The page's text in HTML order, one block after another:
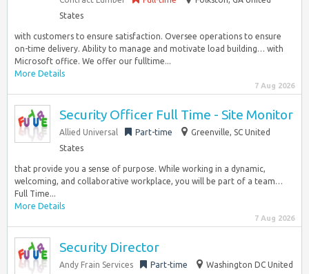
States
with customers to ensure satisfaction. Oversee operations to ensure
on-time delivery. Ability to manage and motivate load building… with
Microsoft office. We offer our fulltime...
More Details
7 Aug 2026
Security Officer Full Time - Site Monitor
Allied Universal Part-time
Greenville, SC United
States
that provide you a sense of purpose. While working in a dynamic,
welcoming, and collaborative workplace, you will be part of a team…
Full Time...
More Details
7 Aug 2026
Security Director
Andy Frain Services Part-time
Washington DC United